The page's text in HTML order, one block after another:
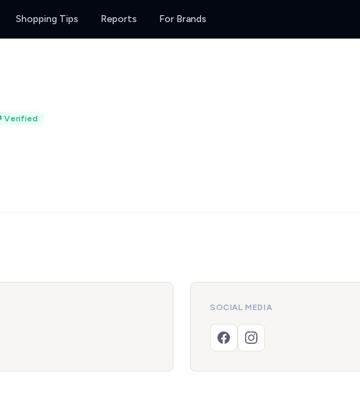
Shopping Tips Reports For Brands
Verified
SOCIAL MEDIA